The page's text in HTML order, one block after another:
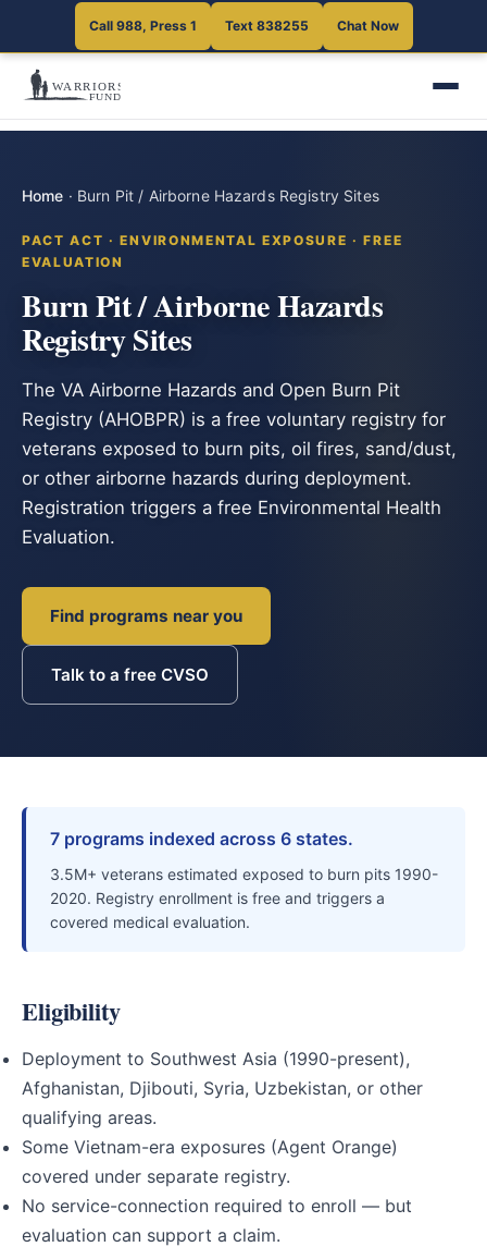
Call 988, Press 1 Text 838255 Chat Now
Home · Burn Pit / Airborne Hazards Registry Sites
PACT ACT · ENVIRONMENTAL EXPOSURE · FREE
EVALUATION
Burn Pit / Airborne Hazards
Registry Sites
The VA Airborne Hazards and Open Burn Pit
Registry (AHOBPR) is a free voluntary registry for
veterans exposed to burn pits, oil fires, sand/dust,
or other airborne hazards during deployment.
Registration triggers a free Environmental Health
Evaluation.
Find programs near you
Talk to a free CVSO
7 programs indexed across 6 states.
3.5M+ veterans estimated exposed to burn pits 1990-
2020. Registry enrollment is free and triggers a
covered medical evaluation.
Eligibility
Deployment to Southwest Asia (1990-present),
Afghanistan, Djibouti, Syria, Uzbekistan, or other
qualifying areas.
Some Vietnam-era exposures (Agent Orange)
covered under separate registry.
No service-connection required to enroll — but
evaluation can support a claim.